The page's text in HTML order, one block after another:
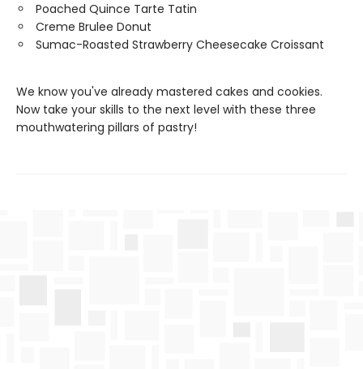
Poached Quince Tarte Tatin
Creme Brulee Donut
Sumac-Roasted Strawberry Cheesecake Croissant
We know you've already mastered cakes and cookies.
Now take your skills to the next level with these three
mouthwatering pillars of pastry!